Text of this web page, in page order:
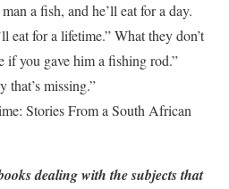
a fish, and he’ll eat for a day.
eat for a lifetime.” What they don’t
if you gave him a fishing rod.”
that’s missing.”
Stories From a South African
dealing with the subjects that